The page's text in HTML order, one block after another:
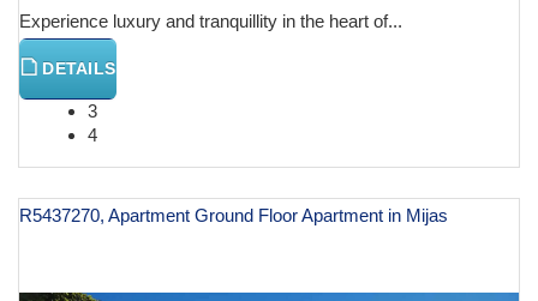
Experience luxury and tranquillity in the heart of...
DETAILS
3
4
R5437270, Apartment Ground Floor Apartment in Mijas